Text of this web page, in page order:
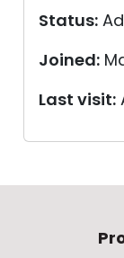
Status:
Joined:
Last visit: